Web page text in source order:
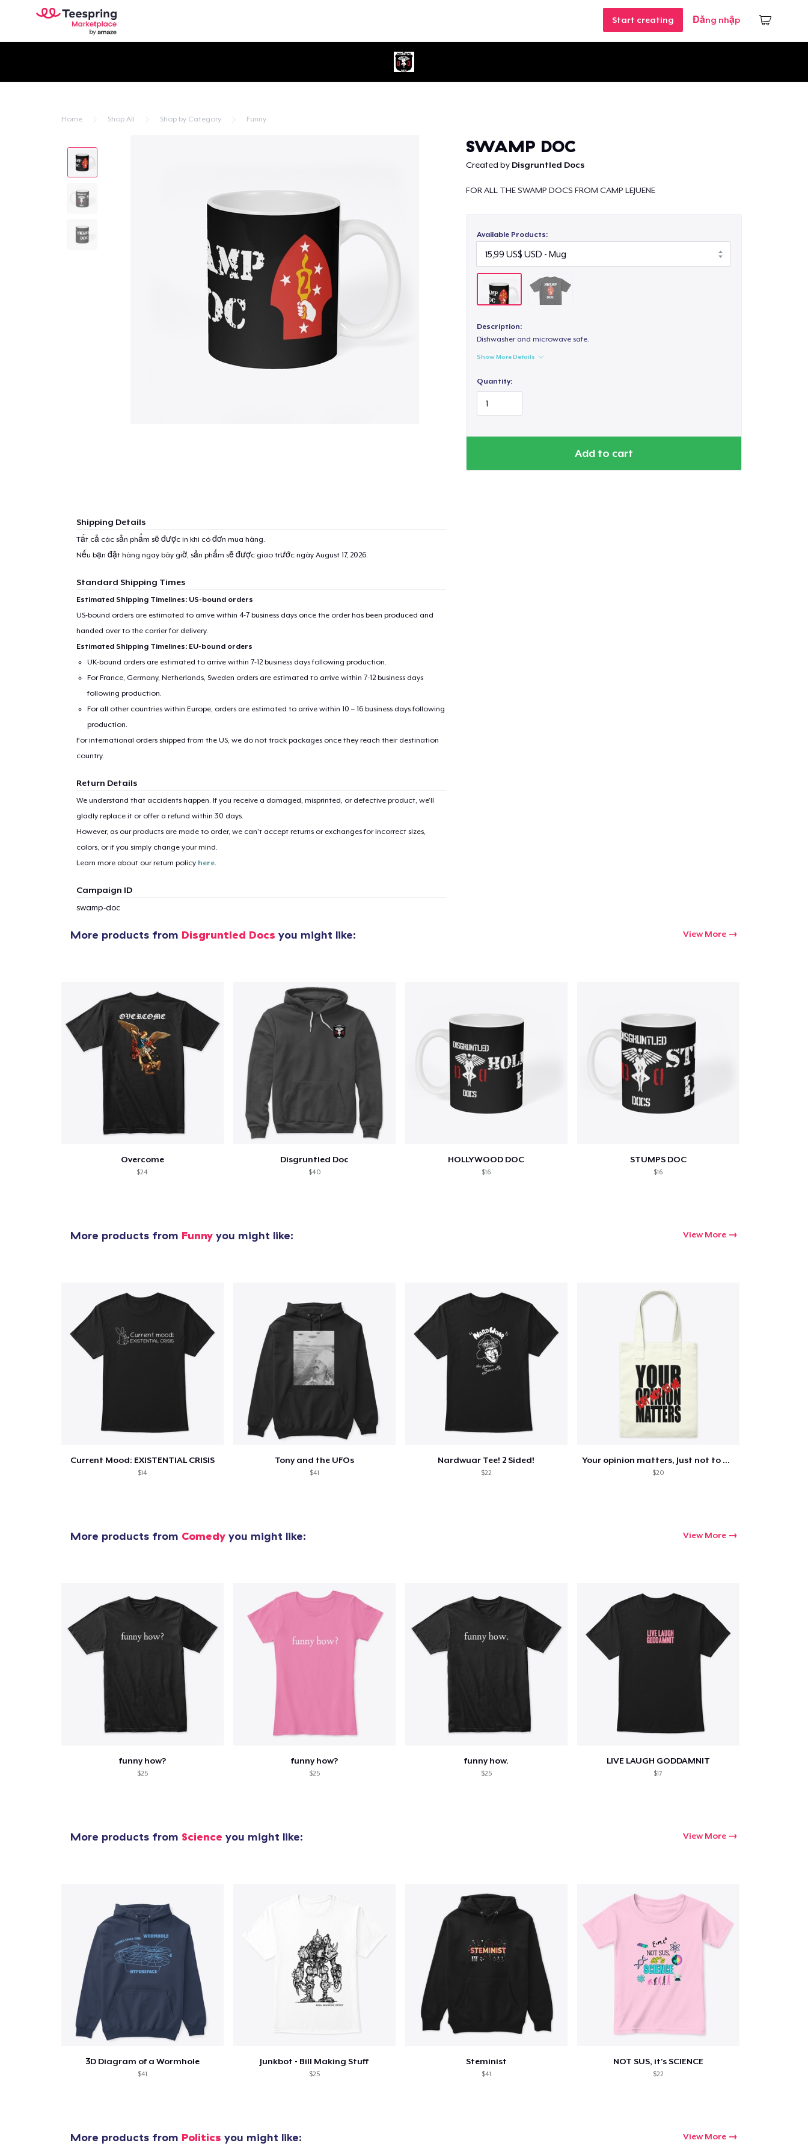
Start creating Đăng nhập
Home Shop All Shop by Category Funny
SWAMP DOC
Created by Disgruntled Docs
FOR ALL THE SWAMP DOCS FROM CAMP LEJUENE
Available Products:
Description:
Dishwasher and microwave safe.
Show More Details
Quantity:
Add to cart
Shipping Details
Tất cả các sản phẩm sẽ được in khi có đơn mua hàng.
Nếu bạn đặt hàng ngay bây giờ, sản phẩm sẽ được giao trước ngày August 17, 2026.
Standard Shipping Times
Estimated Shipping Timelines: US-bound orders
US-bound orders are estimated to arrive within 4-7 business days once the order has been produced and
handed over to the carrier for delivery.
Estimated Shipping Timelines: EU-bound orders
UK-bound orders are estimated to arrive within 7-12 business days following production.
For France, Germany, Netherlands, Sweden orders are estimated to arrive within 7-12 business days
following production.
For all other countries within Europe, orders are estimated to arrive within 10 – 16 business days following
production.
For international orders shipped from the US, we do not track packages once they reach their destination
country.
Return Details
We understand that accidents happen. If you receive a damaged, misprinted, or defective product, we’ll
gladly replace it or offer a refund within 30 days.
However, as our products are made to order, we can’t accept returns or exchanges for incorrect sizes,
colors, or if you simply change your mind.
Learn more about our return policy here.
Campaign ID
swamp-doc
More products from Disgruntled Docs you might like: View More
Overcome
$24
Disgruntled Doc
$40
HOLLYWOOD DOC
$16
STUMPS DOC
$16
More products from Funny you might like: View More
Current Mood: EXISTENTIAL CRISIS
$14
Tony and the UFOs
$41
Nardwuar Tee! 2 Sided!
$22
Your opinion matters, Just not to me!
$20
More products from Comedy you might like: View More
funny how?
$25
funny how?
$25
funny how.
$25
LIVE LAUGH GODDAMNIT
$17
More products from Science you might like: View More
3D Diagram of a Wormhole
$41
Junkbot - Bill Making Stuff
$25
Steminist
$41
NOT SUS, it's SCIENCE
$22
More products from Politics you might like: View More
item added to Cart
Proceed to Checkout Continue shopping
15,99 US$
24,99 US$